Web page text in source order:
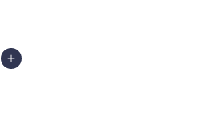
Add to Cart